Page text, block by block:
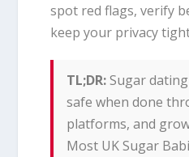
spot red flags, verify
keep your privacy
TL;DR:Sugar
safe when done
platforms, and
Most UK Sugar